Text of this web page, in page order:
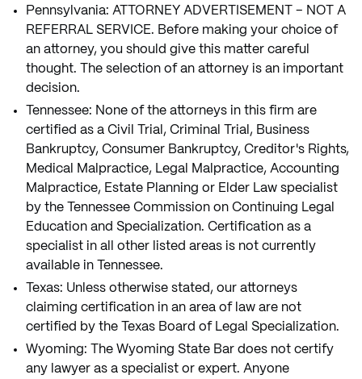
Pennsylvania: ATTORNEY ADVERTISEMENT – NOT A
REFERRAL SERVICE. Before making your choice of
an attorney, you should give this matter careful
thought. The selection of an attorney is an important
decision.
Tennessee: None of the attorneys in this firm are
certified as a Civil Trial, Criminal Trial, Business
Bankruptcy, Consumer Bankruptcy, Creditor's Rights,
Medical Malpractice, Legal Malpractice, Accounting
Malpractice, Estate Planning or Elder Law specialist
by the Tennessee Commission on Continuing Legal
Education and Specialization. Certification as a
specialist in all other listed areas is not currently
available in Tennessee.
Texas: Unless otherwise stated, our attorneys
claiming certification in an area of law are not
certified by the Texas Board of Legal Specialization.
Wyoming: The Wyoming State Bar does not certify
any lawyer as a specialist or expert. Anyone